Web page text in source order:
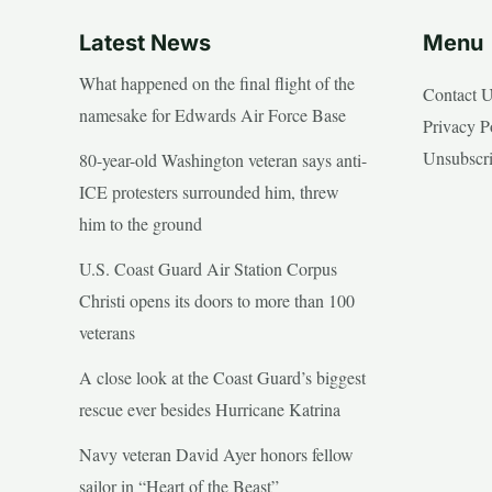
Latest News
What happened on the final flight of the
namesake for Edwards Air Force Base
80-year-old Washington veteran says anti-
ICE protesters surrounded him, threw
him to the ground
U.S. Coast Guard Air Station Corpus
Christi opens its doors to more than 100
veterans
A close look at the Coast Guard’s biggest
rescue ever besides Hurricane Katrina
Navy veteran David Ayer honors fellow
sailor in “Heart of the Beast”
Menu
Contact
Privacy